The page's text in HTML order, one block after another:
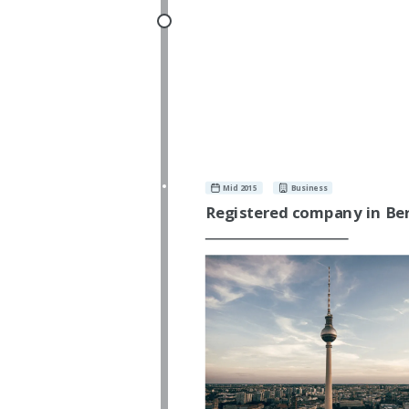
Mid 2015 Business
Registered company in